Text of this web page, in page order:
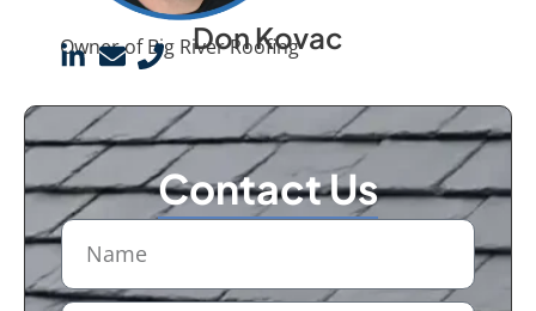
Don Kovac
Owner of Big River Roofing
Contact Us